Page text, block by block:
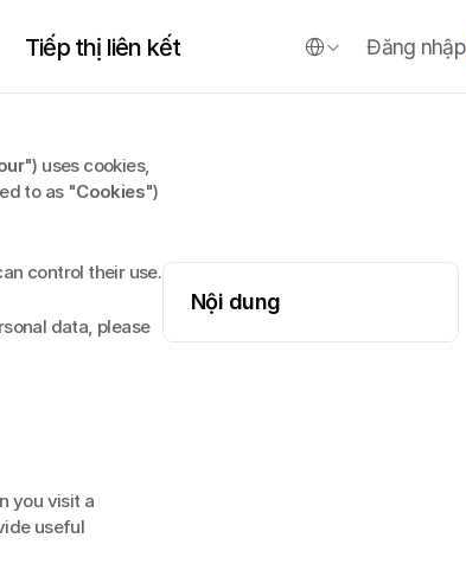
Tiếp thị liên kết Đăng nhập
") uses cookies,
to as "Cookies")
control their use.
data, please
you visit a
useful
Nội dung